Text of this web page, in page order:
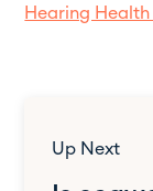
Hearing
Up Next